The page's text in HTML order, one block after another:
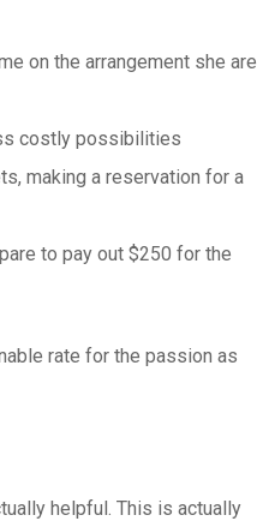
on the arrangement she are
costly possibilities
making a reservation for a
to pay out $250 for the
rate for the passion as
helpful. This is actually